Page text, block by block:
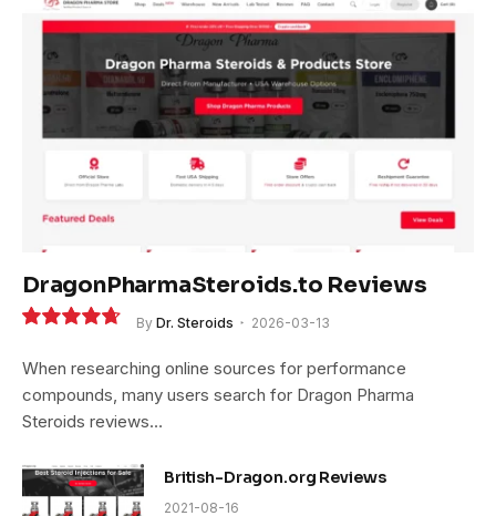
DragonPharmaSteroids.to Reviews
By Dr. Steroids 2026-03-13
When researching online sources for performance
compounds, many users search for Dragon Pharma
Steroids reviews…
British-Dragon.org Reviews
2021-08-16